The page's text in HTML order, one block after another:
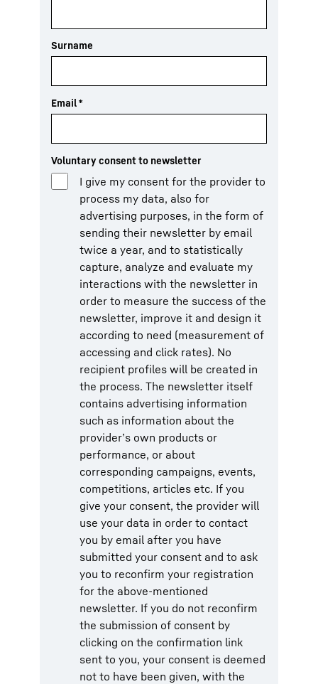
Surname
Email*
Voluntary consent to newsletter
I give my consent for the provider to
process my data, also for
advertising purposes, in the form of
sending their newsletter by email
twice a year, and to statistically
capture, analyze and evaluate my
interactions with the newsletter in
order to measure the success of the
newsletter, improve it and design it
according to need (measurement of
accessing and click rates). No
recipient profiles will be created in
the process. The newsletter itself
contains advertising information
such as information about the
provider’s own products or
performance, or about
corresponding campaigns, events,
competitions, articles etc. If you
give your consent, the provider will
use your data in order to contact
you by email after you have
submitted your consent and to ask
you to reconfirm your registration
for the above-mentioned
newsletter. If you do not reconfirm
the submission of consent by
clicking on the confirmation link
sent to you, your consent is deemed
not to have been given, with the